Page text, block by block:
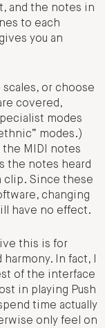
and the notes in
to each
you an
or choose
covered,
modes
modes.)
the MIDI notes
the notes heard
clip. Since these
changing
have no effect.
this is for
In fact, I
of the interface
in playing Push
time actually
only feel on